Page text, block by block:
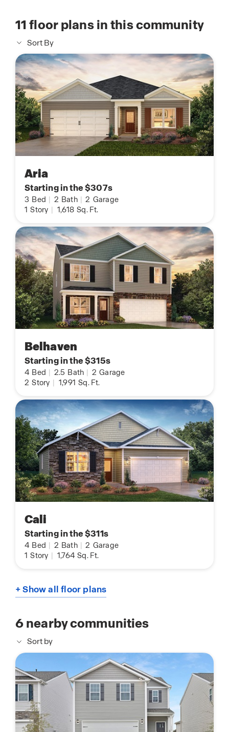
11 floor plans in this community
Sort By
Aria
Starting in the $307s
3 Bed 2 Bath 2 Garage
1 Story 1,618 Sq. Ft.
Belhaven
Starting in the $315s
4 Bed 2.5 Bath 2 Garage
2 Story 1,991 Sq. Ft.
Cali
Starting in the $311s
4 Bed 2 Bath 2 Garage
1 Story 1,764 Sq. Ft.
+ Show all floor plans
6nearby communities
Sort by